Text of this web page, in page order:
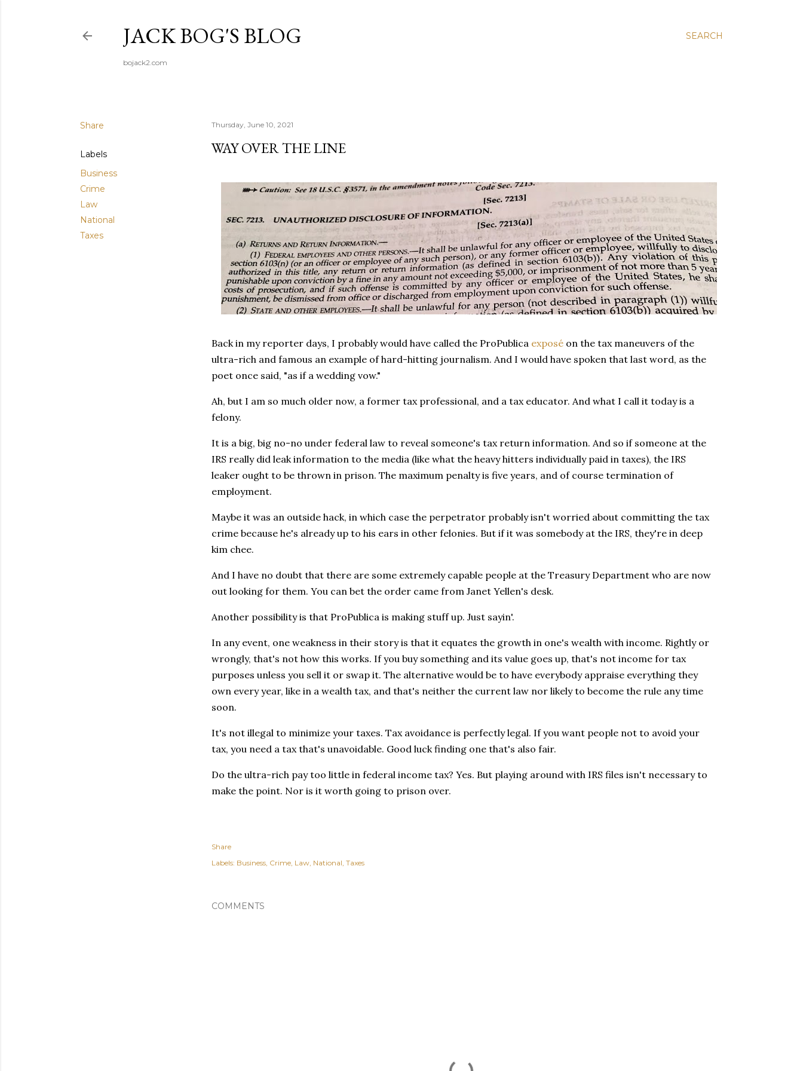
SEARCH
JACK BOG'S BLOG
bojack2.com
Share
Labels
Business
Crime
Law
National
Taxes
Thursday, June 10, 2021
WAY OVER THE LINE
Back in my reporter days, I probably would have called the ProPublica exposé on the tax maneuvers of the
ultra-rich and famous an example of hard-hitting journalism. And I would have spoken that last word, as the
poet once said, "as if a wedding vow."
Ah, but I am so much older now, a former tax professional, and a tax educator. And what I call it today is a
felony.
It is a big, big no-no under federal law to reveal someone's tax return information. And so if someone at the
IRS really did leak information to the media (like what the heavy hitters individually paid in taxes), the IRS
leaker ought to be thrown in prison. The maximum penalty is five years, and of course termination of
employment.
Maybe it was an outside hack, in which case the perpetrator probably isn't worried about committing the tax
crime because he's already up to his ears in other felonies. But if it was somebody at the IRS, they're in deep
kim chee.
And I have no doubt that there are some extremely capable people at the Treasury Department who are now
out looking for them. You can bet the order came from Janet Yellen's desk.
Another possibility is that ProPublica is making stuff up. Just sayin'.
In any event, one weakness in their story is that it equates the growth in one's wealth with income. Rightly or
wrongly, that's not how this works. If you buy something and its value goes up, that's not income for tax
purposes unless you sell it or swap it. The alternative would be to have everybody appraise everything they
own every year, like in a wealth tax, and that's neither the current law nor likely to become the rule any time
soon.
It's not illegal to minimize your taxes. Tax avoidance is perfectly legal. If you want people not to avoid your
tax, you need a tax that's unavoidable. Good luck finding one that's also fair.
Do the ultra-rich pay too little in federal income tax? Yes. But playing around with IRS files isn't necessary to
make the point. Nor is it worth going to prison over.
Share
Labels: Business Crime Law National Taxes
COMMENTS